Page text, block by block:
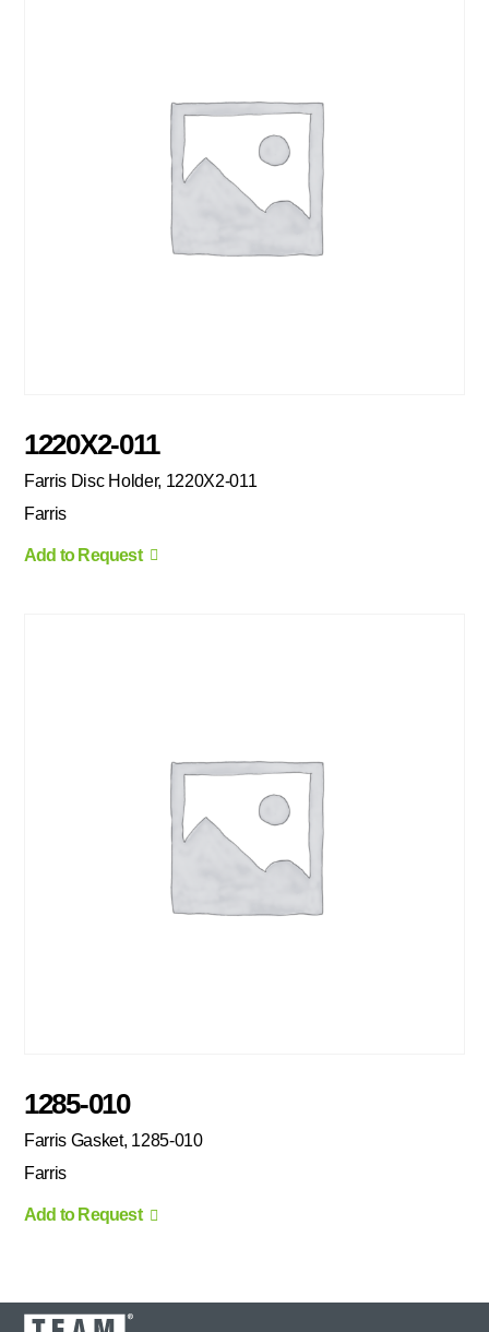
1220X2-011
Farris Disc Holder, 1220X2-011
Farris
Add to Request
1285-010
Farris Gasket, 1285-010
Farris
Add to Request